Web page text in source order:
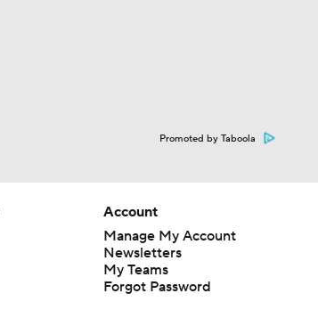
Promoted by Taboola
Account
Manage My Account
Newsletters
My Teams
Forgot Password